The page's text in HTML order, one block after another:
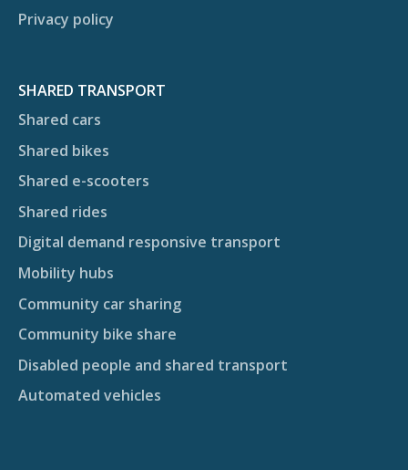
Privacy policy
SHARED TRANSPORT
Shared cars
Shared bikes
Shared e-scooters
Shared rides
Digital demand responsive transport
Mobility hubs
Community car sharing
Community bike share
Disabled people and shared transport
Automated vehicles